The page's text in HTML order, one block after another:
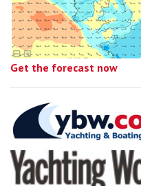
Get the forecast now